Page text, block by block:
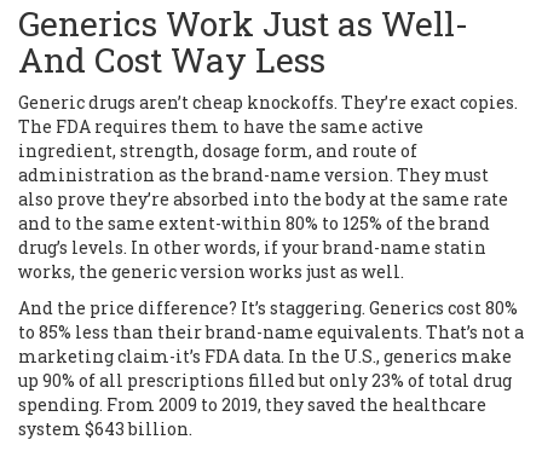
Generics Work Just as Well-
And Cost Way Less
Generic drugs aren’t cheap knockoffs. They’re exact copies.
The FDA requires them to have the same active
ingredient, strength, dosage form, and route of
administration as the brand-name version. They must
also prove they’re absorbed into the body at the same rate
and to the same extent-within 80% to 125% of the brand
drug’s levels. In other words, if your brand-name statin
works, the generic version works just as well.
And the price difference? It’s staggering. Generics cost 80%
to 85% less than their brand-name equivalents. That’s not a
marketing claim-it’s FDA data. In the U.S., generics make
up 90% of all prescriptions filled but only 23% of total drug
spending. From 2009 to 2019, they saved the healthcare
system $643 billion.